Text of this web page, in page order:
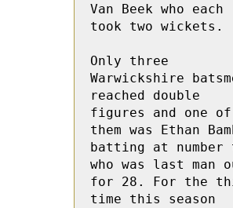
Van Beek who each
took two wickets.
Only three
Warwickshire
reached double
figures and one of
them was Ethan
batting at number
who was last man
for 28. For the
time this season